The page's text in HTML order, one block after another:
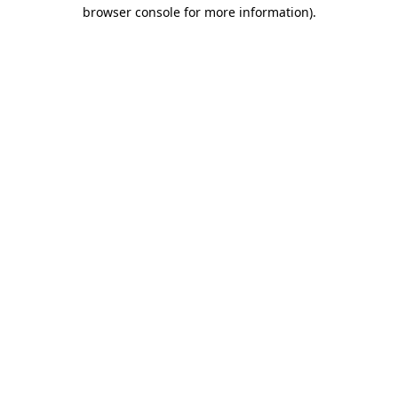
browser console for more information).